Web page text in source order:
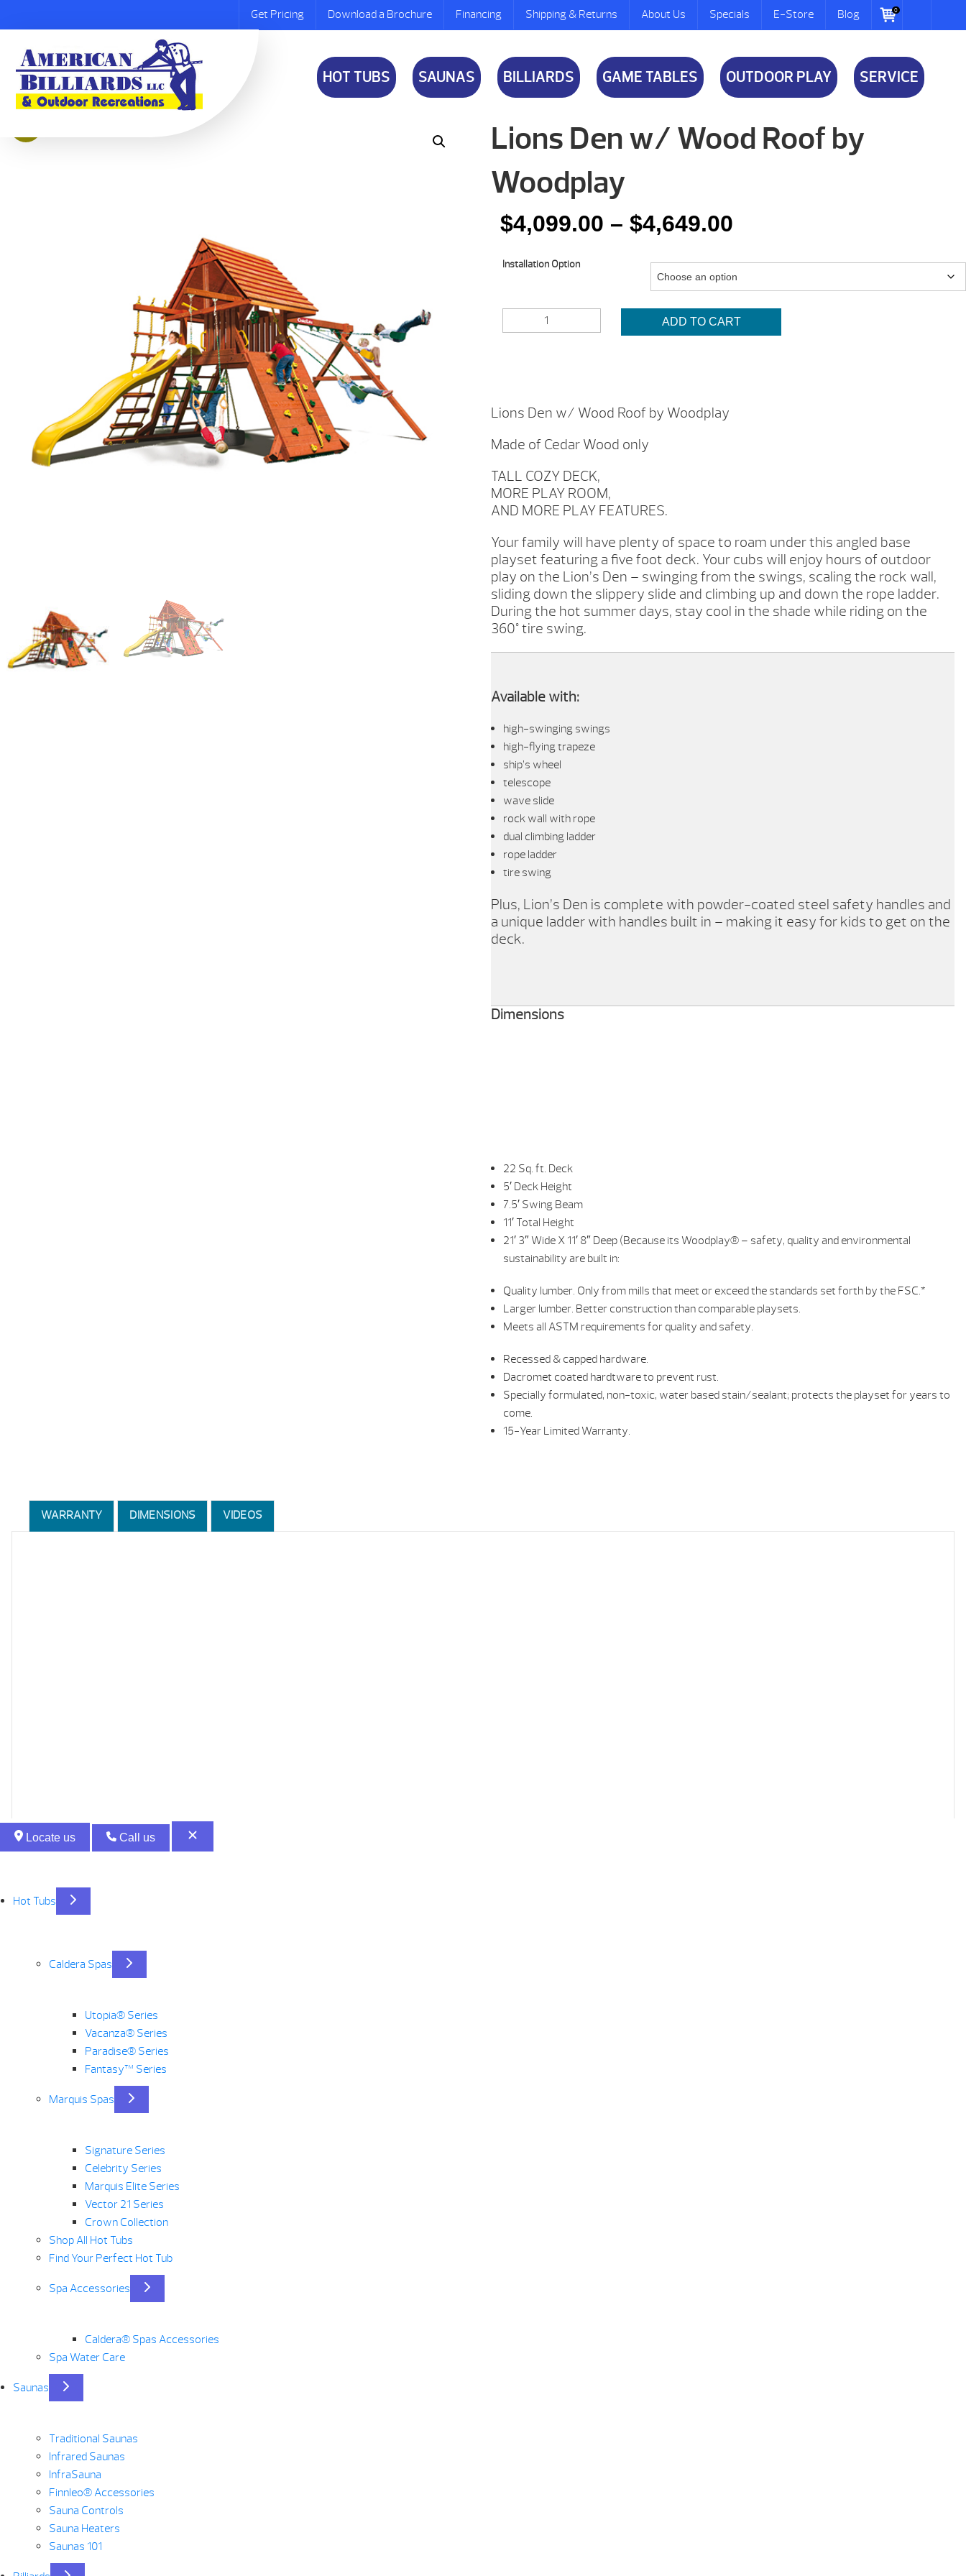
Get Pricing Download a Brochure Financing Shipping & Returns About Us Specials E-Store Blog 0
HOT TUBS SAUNAS BILLIARDS GAME TABLES OUTDOOR PLAY SERVICE
Lions Den w/ Wood Roof by
Woodplay
$4,099.00 – $4,649.00Price
$4,099.00
$4,649.00
Installation Option
DEN
WOODPLAY
QUANTITY
ADD TO CART
Lions Den w/ Wood Roof by Woodplay
Made of Cedar Wood only
TALL COZY DECK,
MORE PLAY ROOM,
AND MORE PLAY FEATURES.
Your family will have plenty of space to roam under this angled base
playset featuring a five foot deck. Your cubs will enjoy hours of outdoor
play on the Lion’s Den – swinging from the swings, scaling the rock wall,
sliding down the slippery slide and climbing up and down the rope ladder.
During the hot summer days, stay cool in the shade while riding on the
360° tire swing.
Available with:
high-swinging swings
high-flying trapeze
ship’s wheel
telescope
wave slide
rock wall with rope
dual climbing ladder
rope ladder
tire swing
Plus, Lion’s Den is complete with powder-coated steel safety handles and
a unique ladder with handles built in – making it easy for kids to get on the
deck.
Dimensions
22 Sq. ft. Deck
5′ Deck Height
7.5′ Swing Beam
11′ Total Height
21′ 3″ Wide X 11′ 8″ Deep (Because its Woodplay® – safety, quality and environmental
sustainability are built in:
Quality lumber. Only from mills that meet or exceed the standards set forth by the FSC.*
Larger lumber. Better construction than comparable playsets.
Meets all ASTM requirements for quality and safety.
Recessed & capped hardware.
Dacromet coated hardtware to prevent rust.
Specially formulated, non-toxic, water based stain/sealant; protects the playset for years to
come.
15-Year Limited Warranty.
WARRANTY DIMENSIONS VIDEOS
Locate us Call us
Hot Tubs
Caldera Spas
Utopia® Series
Vacanza® Series
Paradise® Series
Fantasy™ Series
Marquis Spas
Signature Series
Celebrity Series
Marquis Elite Series
Vector 21 Series
Crown Collection
Shop All Hot Tubs
Find Your Perfect Hot Tub
Spa Accessories
Caldera® Spas Accessories
Spa Water Care
Saunas
Traditional Saunas
Infrared Saunas
InfraSauna
Finnleo® Accessories
Sauna Controls
Sauna Heaters
Saunas 101